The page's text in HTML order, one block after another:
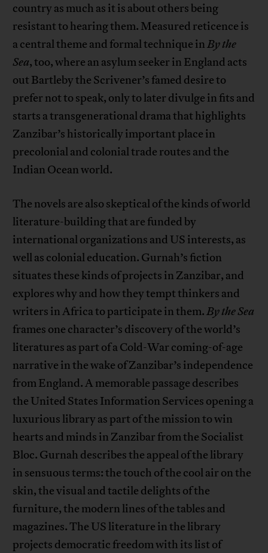
country as much as it is about others being
resistant to hearing them. Measured reticence is
a central theme and formal technique inBy the
Sea, too, where an asylum seeker in England acts
out Bartleby the Scrivener’s famed desire to
prefer not to speak, only to later divulge in fits and
starts a transgenerational drama that highlights
Zanzibar’s historically important place in
precolonial and colonial trade routes and the
Indian Ocean world.
The novels are also skeptical of the kinds of world
literature-building that are funded by
international organizations and US interests, as
well as colonial education. Gurnah’s fiction
situates these kinds of projects in Zanzibar, and
explores why and how they tempt thinkers and
writers in Africa to participate in them.By the Sea
frames one character’s discovery of the world’s
literatures as part of a Cold-War coming-of-age
narrative in the wake of Zanzibar’s independence
from England. A memorable passage describes
the United States Information Services opening a
luxurious library as part of the mission to win
hearts and minds in Zanzibar from the Socialist
Bloc. Gurnah describes the appeal of the library
in sensuous terms: the touch of the cool air on the
skin, the visual and tactile delights of the
furniture, the modern lines of the tables and
magazines. The US literature in the library
projects democratic freedom with its list of